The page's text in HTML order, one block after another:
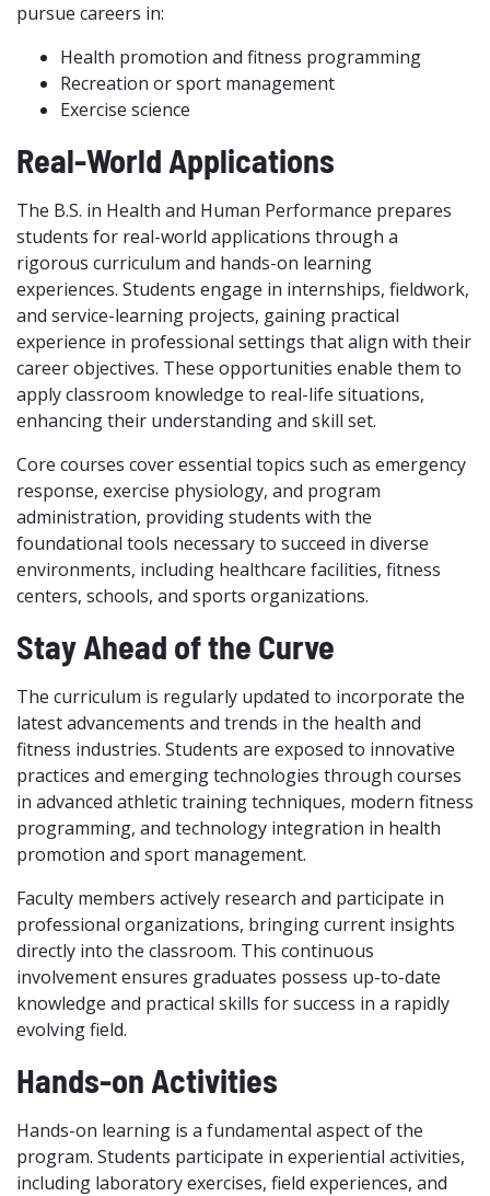
pursue careers in:
Health promotion and fitness programming
Recreation or sport management
Exercise science
Real-World Applications
The B.S. in Health and Human Performance prepares
students for real-world applications through a
rigorous curriculum and hands-on learning
experiences. Students engage in internships, fieldwork,
and service-learning projects, gaining practical
experience in professional settings that align with their
career objectives. These opportunities enable them to
apply classroom knowledge to real-life situations,
enhancing their understanding and skill set.
Core courses cover essential topics such as emergency
response, exercise physiology, and program
administration, providing students with the
foundational tools necessary to succeed in diverse
environments, including healthcare facilities, fitness
centers, schools, and sports organizations.
Stay Ahead of the Curve
The curriculum is regularly updated to incorporate the
latest advancements and trends in the health and
fitness industries. Students are exposed to innovative
practices and emerging technologies through courses
in advanced athletic training techniques, modern fitness
programming, and technology integration in health
promotion and sport management.
Faculty members actively research and participate in
professional organizations, bringing current insights
directly into the classroom. This continuous
involvement ensures graduates possess up-to-date
knowledge and practical skills for success in a rapidly
evolving field.
Hands-on Activities
Hands-on learning is a fundamental aspect of the
program. Students participate in experiential activities,
including laboratory exercises, field experiences, and